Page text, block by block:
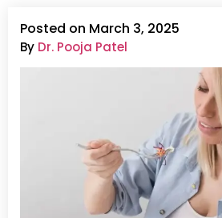
Posted on March 3, 2025
By Dr. Pooja Patel